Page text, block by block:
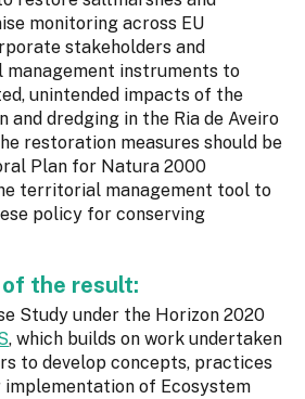
monitoring across EU
stakeholders and
instruments to
unintended impacts of the
and dredging in the Ria de Aveiro
restoration measures should be
Plan for Natura 2000
territorial management tool to
policy for conserving
the result:
Study under the Horizon 2020
, which builds on work undertaken
to develop concepts, practices
of Ecosystem